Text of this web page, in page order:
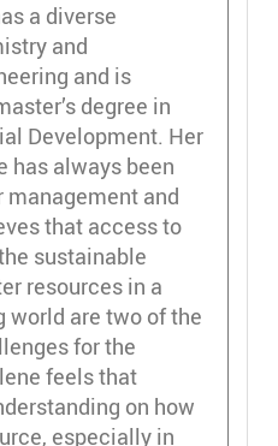
a diverse
and
and is
degree in
Development. Her
has always been
and
that access to
sustainable
resources in a
world are two of the
for the
feels that
on how
especially in